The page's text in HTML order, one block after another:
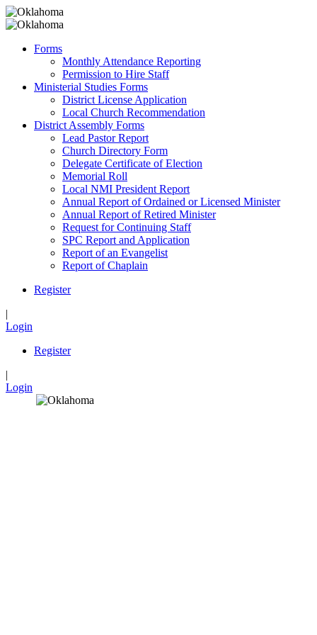
Forms
Monthly Attendance Reporting
Permission to Hire Staff
Ministerial Studies Forms
District License Application
Local Church Recommendation
District Assembly Forms
Lead Pastor Report
Church Directory Form
Delegate Certificate of Election
Memorial Roll
Local NMI President Report
Annual Report of Ordained or Licensed Minister
Annual Report of Retired Minister
Request for Continuing Staff
SPC Report and Application
Report of an Evangelist
Report of Chaplain
Register
|
Login
Register
|
Login